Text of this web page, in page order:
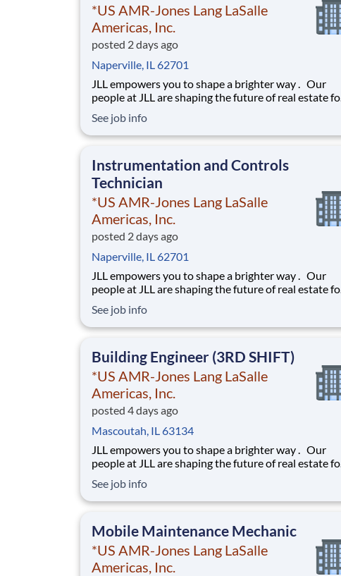
*US AMR-Jones Lang LaSalle
Americas, Inc.
posted 2 days ago
Naperville, IL 62701
JLL empowers you to shape a brighter way . Our
people at JLL are shaping the future of real estate for
advisory and technology for our clients. We are
committed to hiring the best, most talented
See job info
Instrumentation and Controls
Technician
*US AMR-Jones Lang LaSalle
Americas, Inc.
posted 2 days ago
Naperville, IL 62701
JLL empowers you to shape a brighter way . Our
people at JLL are shaping the future of real estate for
advisory and technology for our clients. We are
committed to hiring the best, most talented
See job info
Building Engineer (3RD SHIFT)
*US AMR-Jones Lang LaSalle
Americas, Inc.
posted 4 days ago
Mascoutah, IL 63134
JLL empowers you to shape a brighter way . Our
people at JLL are shaping the future of real estate for
advisory and technology for our clients. We are
committed to hiring the best, most talented
See job info
Mobile Maintenance Mechanic
*US AMR-Jones Lang LaSalle
Americas, Inc.